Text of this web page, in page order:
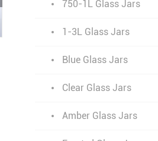
750-1L Glass Jars
1-3L Glass Jars
Blue Glass Jars
Clear Glass Jars
Amber Glass Jars